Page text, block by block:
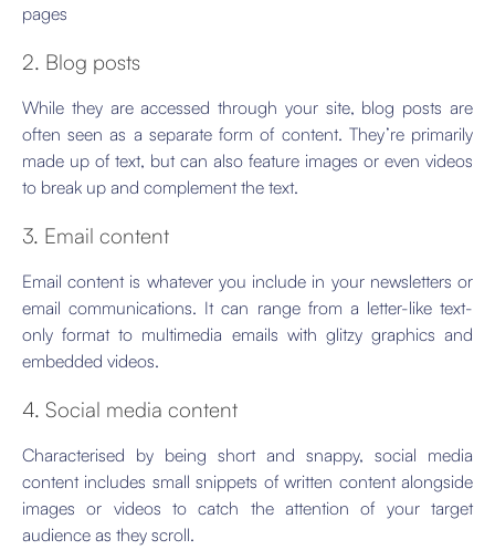
pages
2. Blog posts
While they are accessed through your site, blog posts are
often seen as a separate form of content. They’re primarily
made up of text, but can also feature images or even videos
to break up and complement the text.
3. Email content
Email content is whatever you include in your newsletters or
email communications. It can range from a letter-like text-
only format to multimedia emails with glitzy graphics and
embedded videos.
4. Social media content
Characterised by being short and snappy, social media
content includes small snippets of written content alongside
images or videos to catch the attention of your target
audience as they scroll.